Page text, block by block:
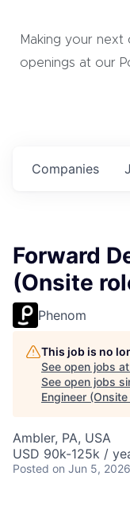
Making your next
openings at our
Companies
Forward
(Onsite
Phenom
This job is no
See open jobs at
See open jobs
Engineer (Onsite
Ambler, PA, USA
USD 90k-125k /
Posted on Jun 5, 2026